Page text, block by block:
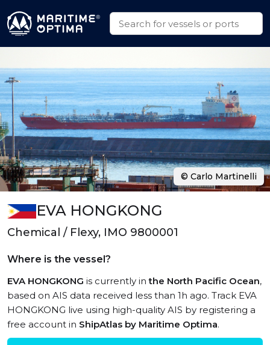
EVA HONGKONG
Chemical / Flexy, IMO 9800001
Where is the vessel?
EVA HONGKONG is currently inthe North Pacific Ocean,
based on AIS data received less than 1h ago. Track EVA
HONGKONG live using high-quality AIS by registering a
free account in ShipAtlas by Maritime Optima.
© Carlo Martinelli